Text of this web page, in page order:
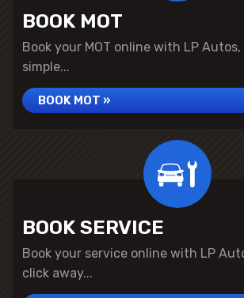
BOOK MOT
Book your MOT online with LP
simple...
BOOK MOT »
BOOK SERVICE
Book your service online with LP
click away...